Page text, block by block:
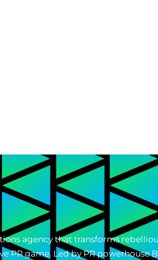
agency that transforms
PR game. Led by PR